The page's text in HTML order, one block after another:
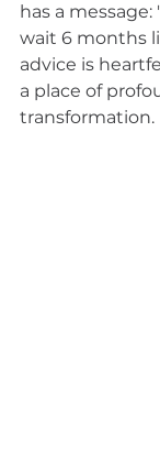
has a message:
wait 6 months
advice is
a place of
transformation.